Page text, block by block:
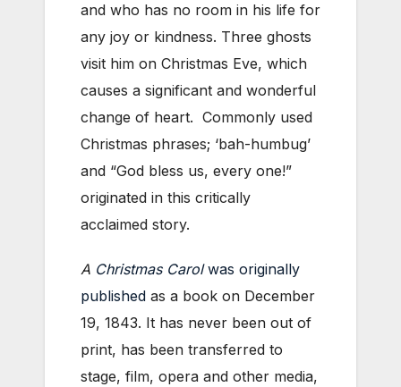
and who has no room in his life for
any joy or kindness. Three ghosts
visit him on Christmas Eve, which
causes a significant and wonderful
change of heart. Commonly used
Christmas phrases; ‘bah-humbug’
and “God bless us, every one!”
originated in this critically
acclaimed story.
A Christmas Carolwas originally
published as a book on December
19, 1843. It has never been out of
print, has been transferred to
stage, film, opera and other media,